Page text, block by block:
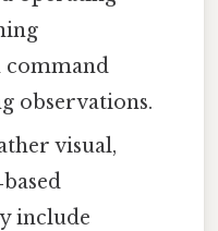
observations.
visual,
include